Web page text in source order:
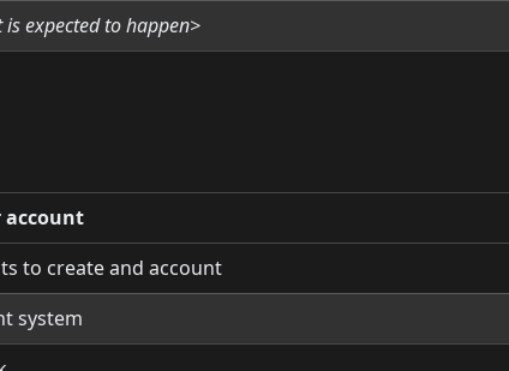
expected to happen>
account
to create and account
system